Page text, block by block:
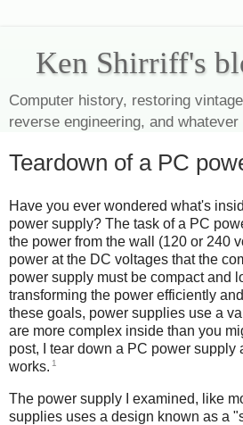
Ken Shirriff's
Computer history, restoring
reverse engineering, and whatever
Teardown of a PC
Have you ever wondered what's
power supply? The task of a PC
the power from the wall (120 or 240
power at the DC voltages that the
power supply must be compact and
transforming the power efficiently
these goals, power supplies use a
are more complex inside than you
post, I tear down a PC power supply
works. 1
The power supply I examined, like
supplies uses a design known as a